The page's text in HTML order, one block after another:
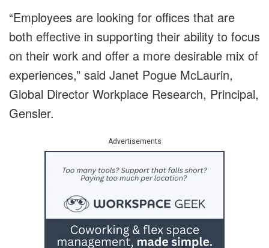
“Employees are looking for offices that are
both effective in supporting their ability to focus
on their work and offer a more desirable mix of
experiences,” said Janet Pogue McLaurin,
Global Director Workplace Research, Principal,
Gensler.
Advertisements